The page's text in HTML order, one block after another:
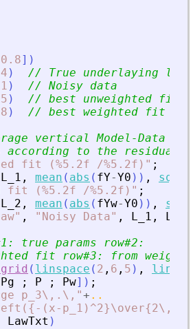
0.8] )
)
// True underlaying law
1 )
// Noisy data
)
// best unweighted fit
)
// best weighted fit
vertical Model-Data
according to the residual
fit (%5.2f /%5.2f) " ;
L_1 , mean ( abs ( fY-Y0 ) ) , sqrt
fit (%5.2f /%5.2f) " ;
L_2 , mean ( abs ( fYw-Y0 ) ) ,
sqrt
" , " Noisy Data" , L_1 , L_2
true params row#2:
fit row#3: from
( linspace ( 2 , 6 , 5 ) ,
Pg ; P ; Pw] ) ;
p_3\,.\, "+ ..
(x-
LawTxt )